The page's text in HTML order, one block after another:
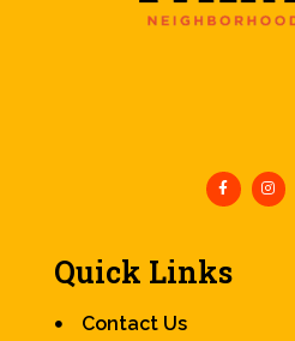
Quick Links
Contact Us